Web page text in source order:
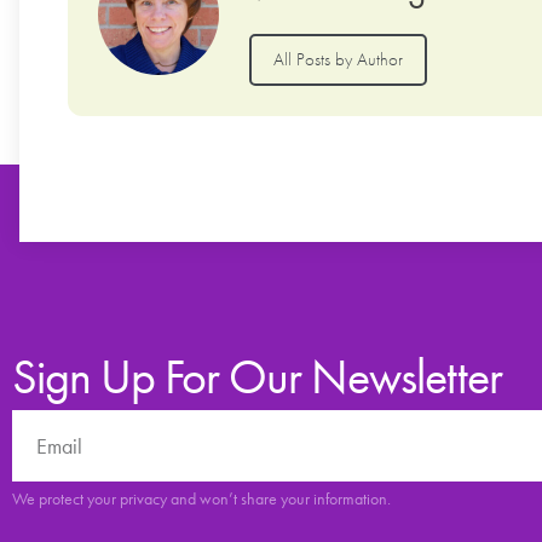
All Posts by Author
Sign Up For Our Newsletter
We protect your privacy and won’t share your information.